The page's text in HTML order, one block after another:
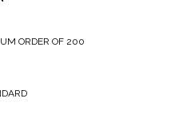
ORDER OF 200